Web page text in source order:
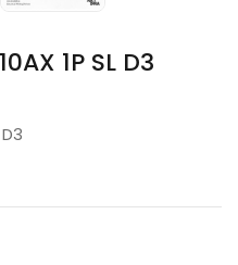
1P SL D3